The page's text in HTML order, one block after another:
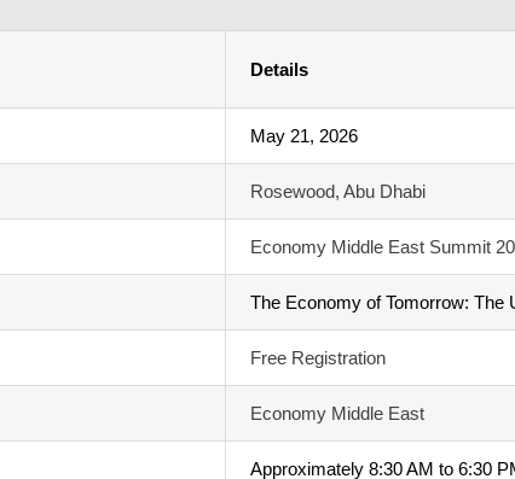
Details
May 21, 2026
Rosewood, Abu Dhabi
Economy Middle East Summit
The Economy of Tomorrow: The
Free Registration
Economy Middle East
Approximately 8:30 AM to 6:30